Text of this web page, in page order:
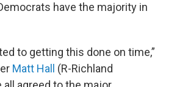
have the majority in
to getting this done on time,”
Matt Hall
(R-Richland